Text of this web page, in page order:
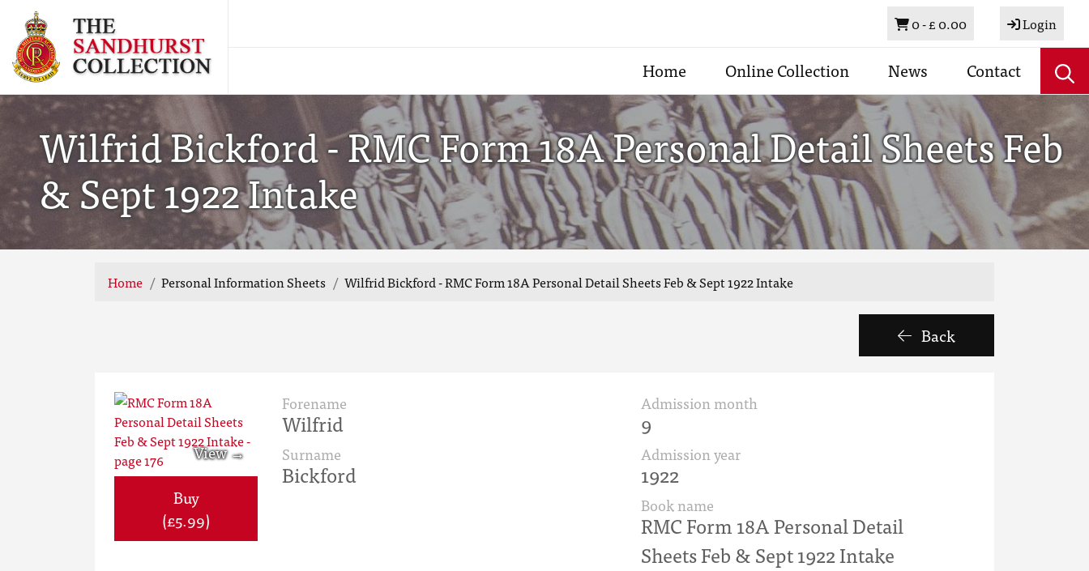
Basket
0 -£ 0.00 Login
Home Online Collection News Contact
Wilfrid Bickford - RMC Form 18A Personal Detail Sheets Feb
& Sept 1922 Intake
Home Personal Information Sheets Wilfrid Bickford - RMC Form 18A Personal Detail Sheets Feb & Sept 1922 Intake
Back
Buy
(£5.99)
Forename
Wilfrid
Surname
Bickford
Admission month
9
Admission year
1922
Book name
RMC Form 18A Personal Detail
Sheets Feb & Sept 1922 Intake